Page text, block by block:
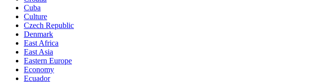
Cuba
Culture
Czech Republic
Denmark
East Africa
East Asia
Eastern Europe
Economy
Ecuador